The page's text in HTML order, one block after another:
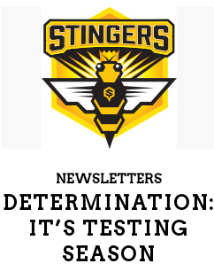
NEWSLETTERS
DETERMINATION:
IT’S TESTING
SEASON